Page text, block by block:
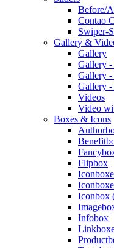
Before/
Contao
Swiper-
Gallery &
Gallery
Gallery
Gallery -
Gallery
Videos
Video
Boxes & Icons
Flipbox
Iconbox
Infobox